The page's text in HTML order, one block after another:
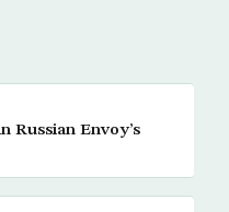
Russian Envoy’s